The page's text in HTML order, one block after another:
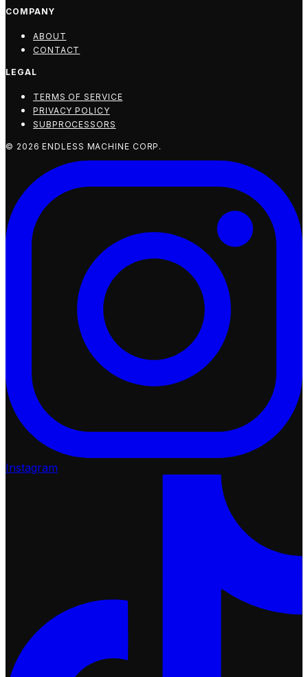
COMPANY
ABOUT
CONTACT
LEGAL
TERMS OF SERVICE
PRIVACY POLICY
SUBPROCESSORS
© 2026 ENDLESS MACHINE CORP.
Instagram